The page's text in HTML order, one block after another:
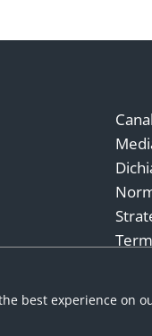
best experience